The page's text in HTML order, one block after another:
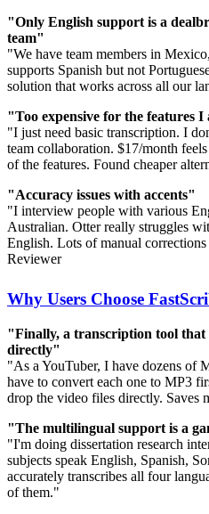
"Only English support is a
team"
"We have team members in
supports Spanish but not
solution that works across all our
"Too expensive for the features I
"I just need basic transcription. I
team collaboration. $17/month
of the features. Found cheaper
"Accuracy issues with accents"
"I interview people with various
Australian. Otter really struggles
English. Lots of manual
Reviewer
Why Users Choose
"Finally, a transcription tool that
directly"
"As a YouTuber, I have dozens of
have to convert each one to MP3
drop the video files directly. Saves
"The multilingual support is a
"I'm doing dissertation research
subjects speak English, Spanish,
accurately transcribes all four
of them."